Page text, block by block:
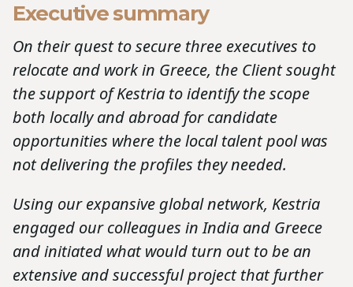
Executive summary
On their quest to secure three executives to
relocate and work in Greece, the Client sought
the support of Kestria to identify the scope
both locally and abroad for candidate
opportunities where the local talent pool was
not delivering the profiles they needed.
Using our expansive global network, Kestria
engaged our colleagues in India and Greece
and initiated what would turn out to be an
extensive and successful project that further